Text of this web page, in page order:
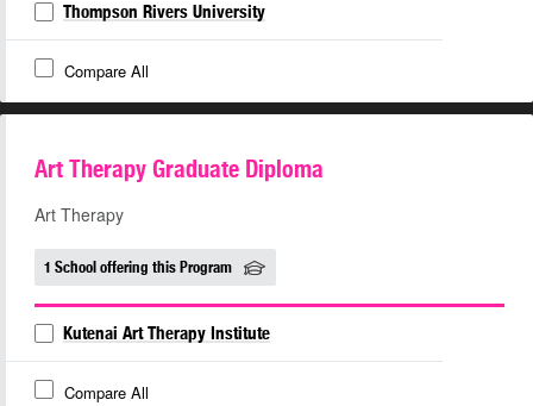
Thompson Rivers University
Compare All
Art Therapy Graduate Diploma
Art Therapy
1 School offering this Program
Kutenai Art Therapy Institute
Compare All